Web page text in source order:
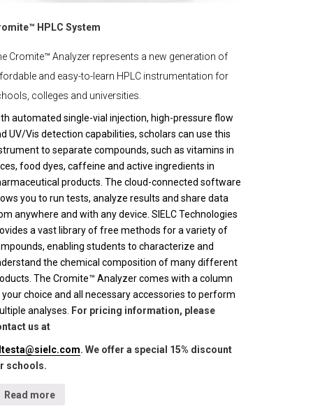
HPLC System
Cromite™ Analyzer represents a new generation of
and easy-to-learn HPLC instrumentation for
colleges and universities.
automated single-vial injection, high-pressure flow
UV/Vis detection capabilities, scholars can use this
to separate compounds, such as vitamins in
food dyes, caffeine and active ingredients in
products. The cloud-connected software
you to run tests, analyze results and share data
anywhere and with any device. SIELC Technologies
a vast library of free methods for a variety of
enabling students to characterize and
the chemical composition of many different
The Cromite™ Analyzer comes with a column
choice and all necessary accessories to perform
analyses.
For pricing information, please
us at
. We offer a special 15% discount
schools.
Read more